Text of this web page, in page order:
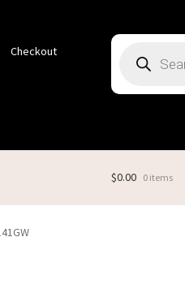
Checkout search
$0.00 0 items